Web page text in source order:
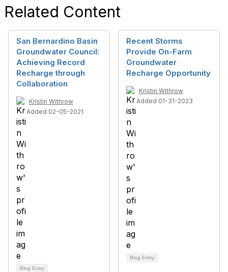
Related Content
San Bernardino Basin
Groundwater Council:
Achieving Record
Recharge through
Collaboration
Kristin Withrow
Added 02-05-2021
Blog Entry
Recent Storms
Provide On-Farm
Groundwater
Recharge Opportunity
Kristin Withrow
Added 01-31-2023
Blog Entry